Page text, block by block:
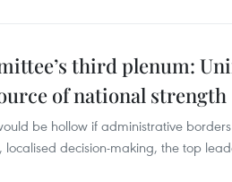
third plenum:
of national strength
be hollow if administrative
decision-making, the top